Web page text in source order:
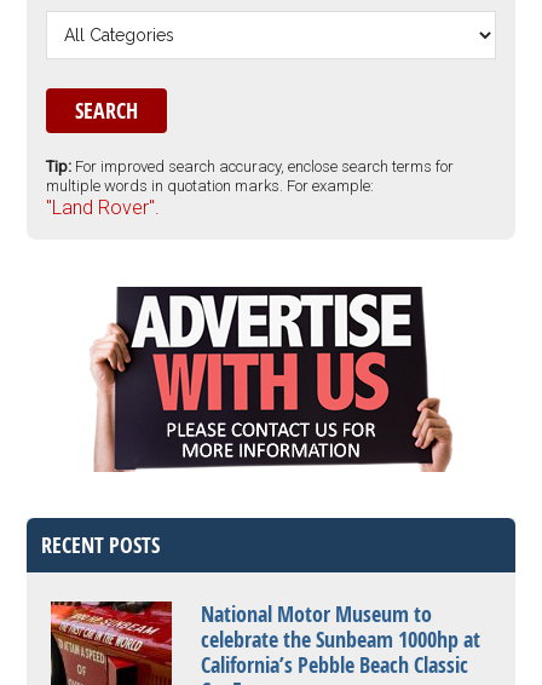
Tip: For improved search accuracy, enclose search terms for
multiple words in quotation marks. For example:
"Land Rover".
RECENT POSTS
National Motor Museum to
celebrate the Sunbeam 1000hp at
California’s Pebble Beach Classic